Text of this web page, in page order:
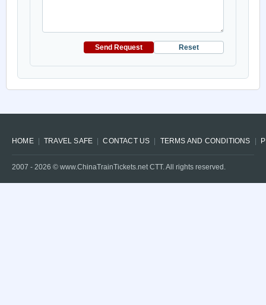
Send Request Reset
HOME TRAVEL SAFE CONTACT US TERMS AND CONDITIONS
2007 - 2026 © www.ChinaTrainTickets.net CTT. All rights reserved.